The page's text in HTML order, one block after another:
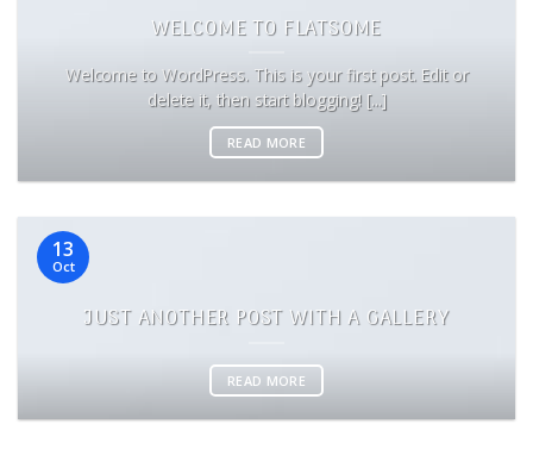
WELCOME TO FLATSOME
Welcome to WordPress. This is your first post. Edit or
delete it, then start blogging! [...]
READ MORE
JUST ANOTHER POST WITH A GALLERY
READ MORE
13
Oct